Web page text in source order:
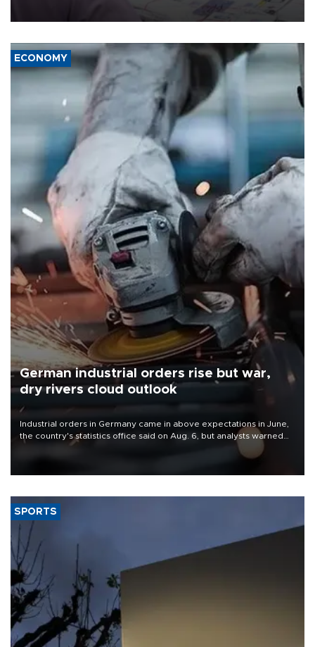
media groups over a threat to press freedom.
ECONOMY
German industrial orders rise but war,
dry rivers cloud outlook
Industrial orders in Germany came in above expectations in June,
the country's statistics office said on Aug. 6, but analysts warned
that rivers running dry and the Mideast war could spell trouble.
SPORTS